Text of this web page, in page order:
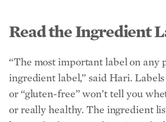
learn whether something is made
filled with man-made chemicals.
Start by focusing on single-
store shelves, such as packaged
and beans. There are also plenty
packaged foods made with real